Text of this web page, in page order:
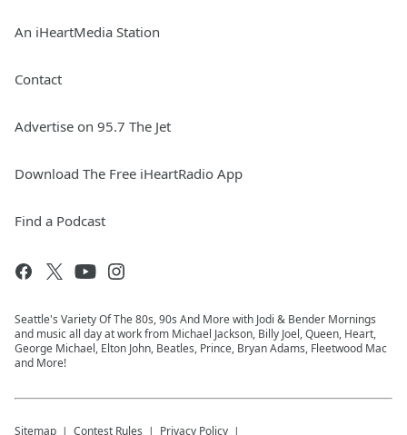
An iHeartMedia Station
Contact
Advertise on 95.7 The Jet
Download The Free iHeartRadio App
Find a Podcast
Seattle's Variety Of The 80s, 90s And More with Jodi & Bender Mornings
and music all day at work from Michael Jackson, Billy Joel, Queen, Heart,
George Michael, Elton John, Beatles, Prince, Bryan Adams, Fleetwood Mac
and More!
Sitemap Contest Rules Privacy Policy